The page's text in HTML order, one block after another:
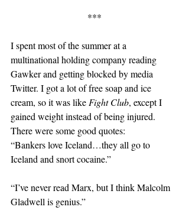
***
I spent most of the summer at a
multinational holding company reading
Gawker and getting blocked by media
Twitter. I got a lot of free soap and ice
cream, so it was like Fight Club, except I
gained weight instead of being injured.
There were some good quotes:
“Bankers love Iceland…they all go to
Iceland and snort cocaine.”
“I’ve never read Marx, but I think Malcolm
Gladwell is genius.”